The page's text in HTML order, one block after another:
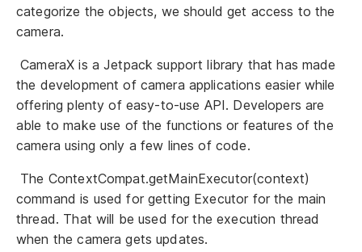
categorize the objects, we should get access to the
camera.
CameraX is a Jetpack support library that has made
the development of camera applications easier while
offering plenty of easy-to-use API. Developers are
able to make use of the functions or features of the
camera using only a few lines of code.
The ContextCompat.getMainExecutor(context)
command is used for getting Executor for the main
thread. That will be used for the execution thread
when the camera gets updates.